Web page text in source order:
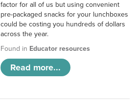
factor for all of us but using convenient
pre-packaged snacks for your lunchboxes
could be costing you hundreds of dollars
across the year.
Found in Educator resources
Read more...